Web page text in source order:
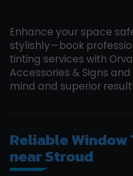
Enhance your space
stylishly—book
tinting services with
Accessories & Signs
mind and superior
Reliable
near Stroud